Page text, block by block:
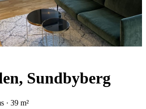
Sundbyberg
· 39 m²